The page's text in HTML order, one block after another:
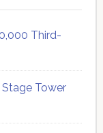
Third-
Tower